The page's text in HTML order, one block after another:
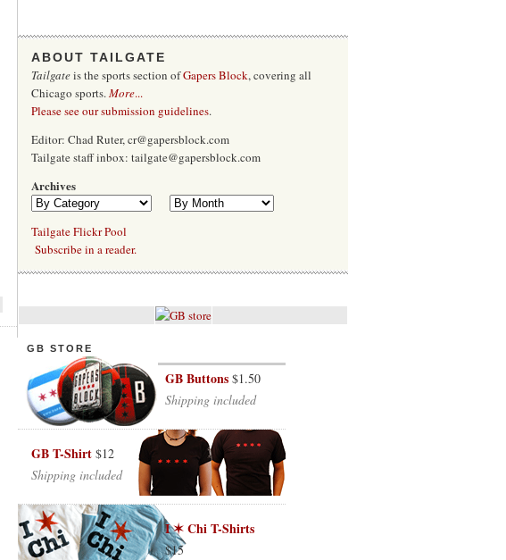
ABOUT TAILGATE
Tailgateis the sports section ofGapers Block, covering all
Chicago sports.More...
Please see our submission guidelines.
Editor: Chad Ruter, cr@gapersblock.com
Tailgate staff inbox: tailgate@gapersblock.com
Archives
Tailgate Flickr Pool
Subscribe in a reader.
GB STORE
GB Buttons $1.50
Shipping included
GB T-Shirt $12
Shipping included
I ✶ Chi T-Shirts
$15